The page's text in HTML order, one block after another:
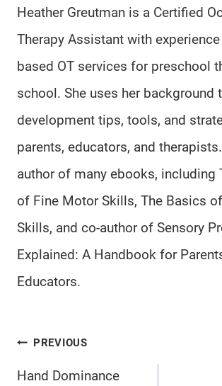
Heather Greutman is a Certified
Therapy Assistant with
based OT services for preschool
school. She uses her background
development tips, tools, and
parents, educators, and
author of many ebooks, including
of Fine Motor Skills, The Basics
Skills, and co-author of Sensory
Explained: A Handbook for
Educators.
Post
navigation
PREVIOUS
Hand Dominance